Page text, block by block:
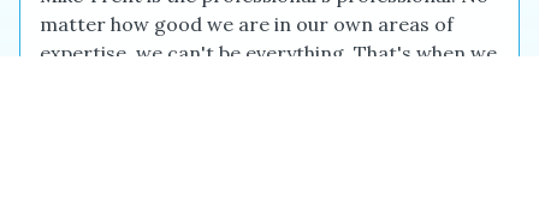
matter how good we are in our own areas of
expertise, we can't be everything. That's when we